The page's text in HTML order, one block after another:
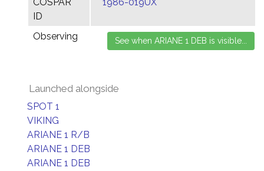
ID
Observing
Launched alongside
SPOT 1
VIKING
ARIANE 1 R/B
ARIANE 1 DEB
ARIANE 1 DEB